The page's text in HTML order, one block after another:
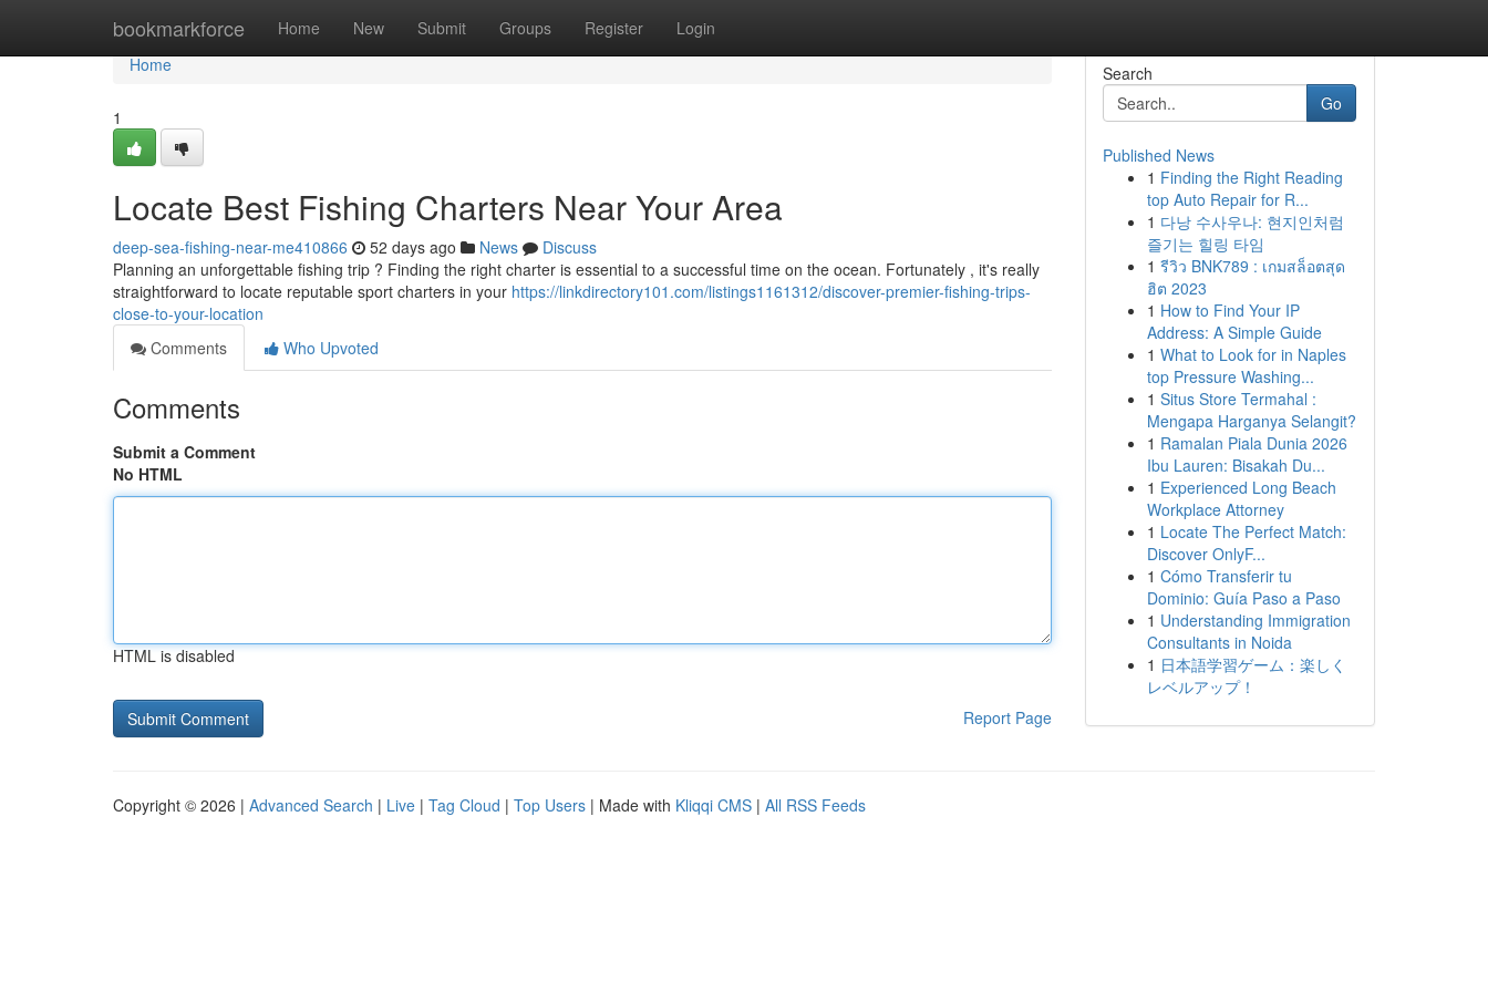
bookmarkforce Home New Submit Groups Register Login
Home
Home
1
Locate Best Fishing Charters Near Your Area
deep-sea-fishing-near-me410866 52 days ago News
Discuss
Planning an unforgettable fishing trip ? Finding the right charter is essential to a successful time on the ocean. Fortunately , it's really
straightforward to locate reputable sport charters in your https://linkdirectory101.com/listings1161312/discover-premier-fishing-trips-
close-to-your-location
Comments
Who Upvoted
Comments
Submit a Comment
No HTML
HTML is disabled
Report Page
Search
Go
Published News
1 Finding the Right Reading
top Auto Repair for R...
1 다낭 수사우나: 현지인처럼
즐기는 힐링 타임
1 รีวิว BNK789 : เกมสล็อตสุด
ฮิต 2023
1 How to Find Your IP
Address: A Simple Guide
1 What to Look for in Naples
top Pressure Washing...
1 Situs Store Termahal :
Mengapa Harganya Selangit?
1 Ramalan Piala Dunia 2026
Ibu Lauren: Bisakah Du...
1 Experienced Long Beach
Workplace Attorney
1 Locate The Perfect Match:
Discover OnlyF...
1 Cómo Transferir tu
Dominio: Guía Paso a Paso
1 Understanding Immigration
Consultants in Noida
1 日本語学習ゲーム：楽しく
レベルアップ！
Copyright © 2026 | Advanced Search | Live | Tag Cloud | Top Users | Made with Kliqqi CMS | All RSS Feeds